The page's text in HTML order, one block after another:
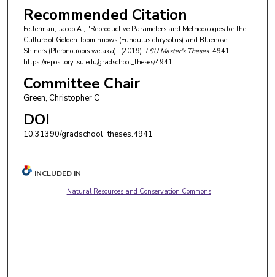
Recommended Citation
Fetterman, Jacob A., "Reproductive Parameters and Methodologies for the
Culture of Golden Topminnows (Fundulus chrysotus) and Bluenose
Shiners (Pteronotropis welaka)" (2019). LSU Master's Theses. 4941.
https://repository.lsu.edu/gradschool_theses/4941
Committee Chair
Green, Christopher C
DOI
10.31390/gradschool_theses.4941
INCLUDED IN
Natural Resources and Conservation Commons